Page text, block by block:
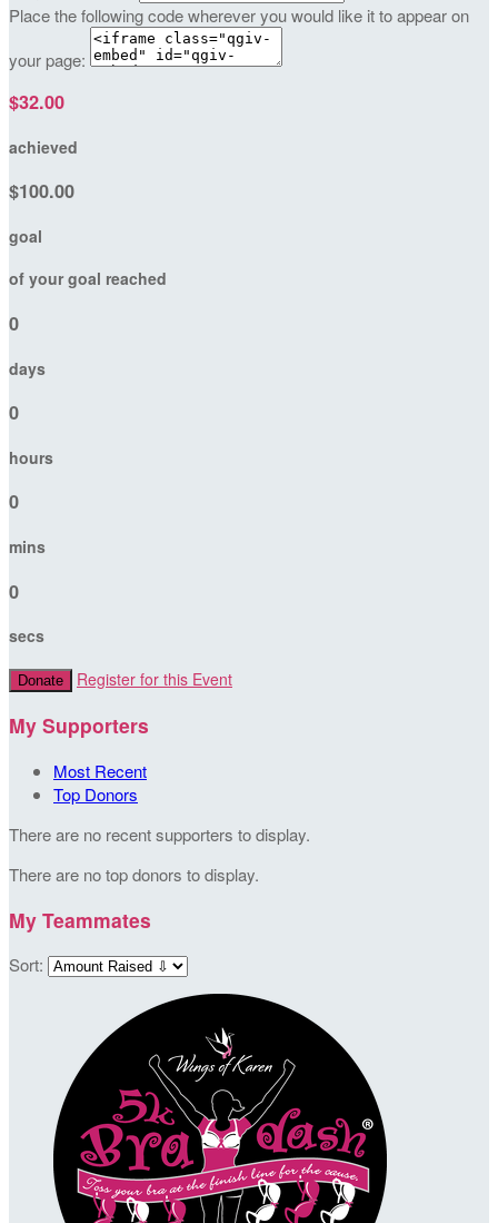
Place the following code wherever you would like it to appear on
your page:
$32.00
achieved
$100.00
goal
of your goal reached
0
days
0
hours
0
mins
0
secs
Donate Register for this Event
My Supporters
Most Recent
Top Donors
There are no recent supporters to display.
There are no top donors to display.
My Teammates
Sort: